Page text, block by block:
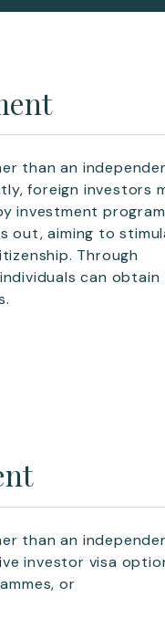
than an
foreign investors
investment
out, aiming to
Through
can obtain
than an
investor visa
or